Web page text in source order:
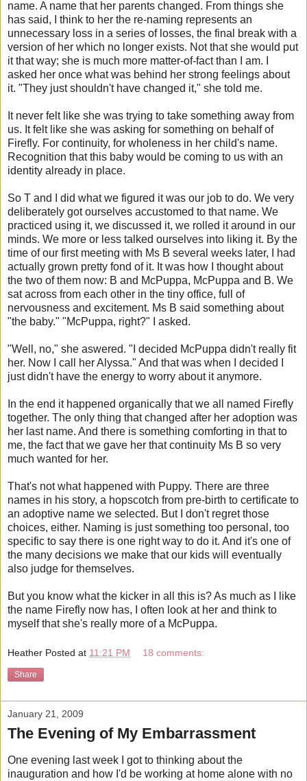
name. A name that her parents changed. From things she
has said, I think to her the re-naming represents an
unnecessary loss in a series of losses, the final break with a
version of her which no longer exists. Not that she would put
it that way; she is much more matter-of-fact than I am. I
asked her once what was behind her strong feelings about
it. "They just shouldn't have changed it," she told me.
It never felt like she was trying to take something away from
us. It felt like she was asking for something on behalf of
Firefly. For continuity, for wholeness in her child's name.
Recognition that this baby would be coming to us with an
identity already in place.
So T and I did what we figured it was our job to do. We very
deliberately got ourselves accustomed to that name. We
practiced using it, we discussed it, we rolled it around in our
minds. We more or less talked ourselves into liking it. By the
time of our first meeting with Ms B several weeks later, I had
actually grown pretty fond of it. It was how I thought about
the two of them now: B and McPuppa, McPuppa and B. We
sat across from each other in the tiny office, full of
nervousness and excitement. Ms B said something about
"the baby." "McPuppa, right?" I asked.
"Well, no," she aswered. "I decided McPuppa didn't really fit
her. Now I call her Alyssa." And that was when I decided I
just didn't have the energy to worry about it anymore.
In the end it happened organically that we all named Firefly
together. The only thing that changed after her adoption was
her last name. And there is something comforting in that to
me, the fact that we gave her that continuity Ms B so very
much wanted for her.
That's not what happened with Puppy. There are three
names in his story, a hopscotch from pre-birth to certificate to
an adoptive name we selected. But I don't regret those
choices, either. Naming is just something too personal, too
specific to say there is one right way to do it. And it's one of
the many decisions we make that our kids will eventually
also judge for themselves.
But you know what the kicker in all this is? As much as I like
the name Firefly now has, I often look at her and think to
myself that she's really more of a McPuppa.
Heather Posted at 11:21 PM 18 comments:
Share
January 21, 2009
The Evening of My Embarrassment
One evening last week I got to thinking about the
inauguration and how I'd be working at home alone with no